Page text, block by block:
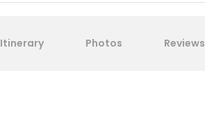
Itinerary Photos Reviews